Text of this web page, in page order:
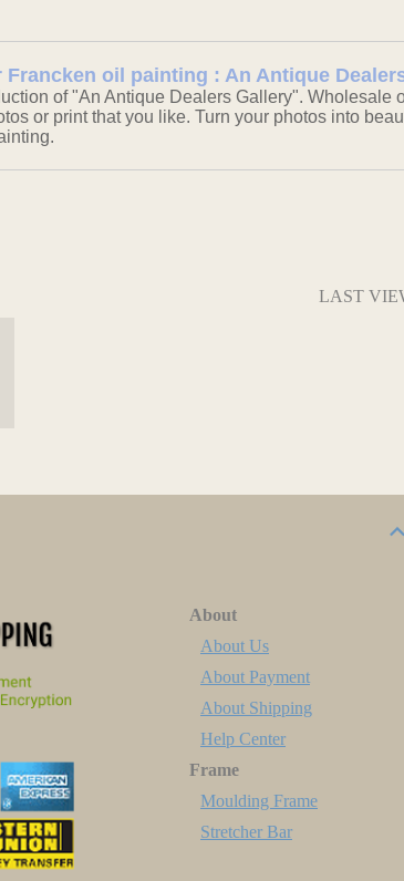
Francken oil painting : An Antique
of "An Antique Dealers Gallery". Wholesale
or print that you like. Turn your photos into
LAST
About
About Us
About Payment
About Shipping
Help Center
Frame
Moulding Frame
Stretcher Bar